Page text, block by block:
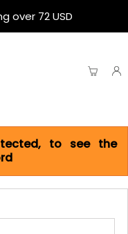
over 72 USD
to see the